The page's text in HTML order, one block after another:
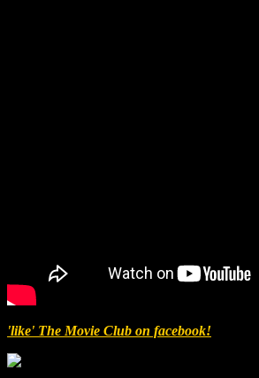
'like' The Movie Club on facebook!